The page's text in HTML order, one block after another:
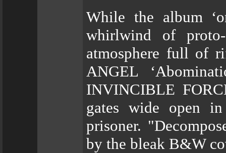
While the album
whirlwind of
atmosphere full of
ANGEL
INVINCIBLE
gates wide open
prisoner.
by the bleak B&W